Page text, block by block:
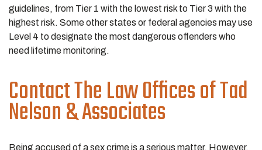
guidelines, from Tier 1 with the lowest risk to Tier 3 with the
highest risk. Some other states or federal agencies may use
Level 4 to designate the most dangerous offenders who
need lifetime monitoring.
Contact The Law Offices of Tad
Nelson & Associates
Being accused of a sex crime is a serious matter. However,